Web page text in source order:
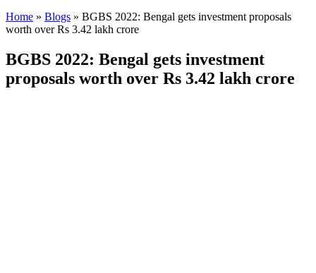
Home » Blogs » BGBS 2022: Bengal gets investment proposals
worth over Rs 3.42 lakh crore
BGBS 2022: Bengal gets investment
proposals worth over Rs 3.42 lakh crore